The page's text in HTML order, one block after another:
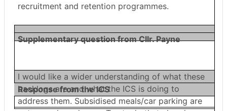
recruitment and retention programmes.
Supplementary question from Cllr. Payne
I would like a wider understanding of what these
backlogs are and what the ICS is doing to
address them. Subsidised meals/car parking are
Response from the ICS